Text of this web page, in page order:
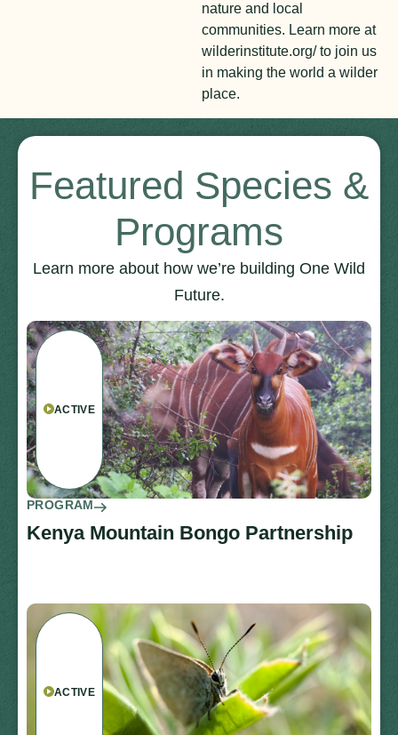
nature and local
communities. Learn more at
wilderinstitute.org/ to join us
in making the world a wilder
place.
Featured Species &
Programs
Learn more about how we’re building One Wild
Future.
ACTIVE
PROGRAM
Kenya Mountain Bongo Partnership
ACTIVE